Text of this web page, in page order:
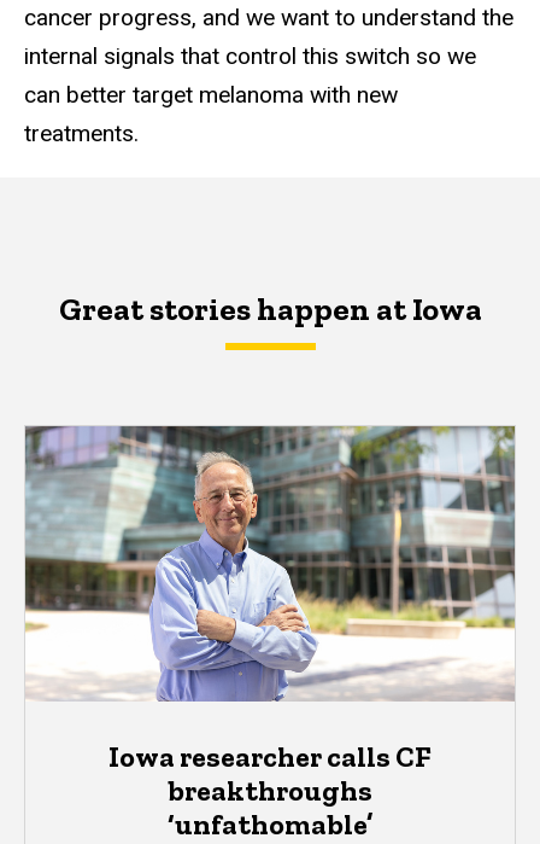
cancer progress, and we want to understand the
internal signals that control this switch so we
can better target melanoma with new
treatments.
Great stories happen at Iowa
Iowa researcher calls CF
breakthroughs
‘unfathomable’